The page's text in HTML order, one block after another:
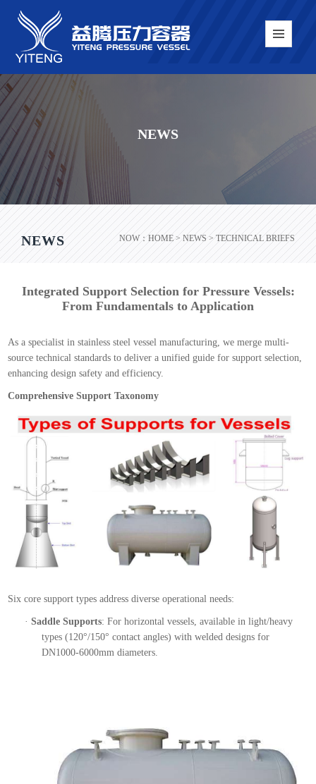
NEWS
NEWS NOW： HOME> NEWS > TECHNICAL BRIEFS
Integrated Support Selection for Pressure Vessels:
From Fundamentals to Application
As a specialist in stainless steel vessel manufacturing, we merge multi-
source technical standards to deliver a unified guide for support selection,
enhancing design safety and efficiency.
Comprehensive Support Taxonomy
Six core support types address diverse operational needs:
·Saddle Supports: For horizontal vessels, available in light/heavy
types (120°/150° contact angles) with welded designs for
DN1000-6000mm diameters.